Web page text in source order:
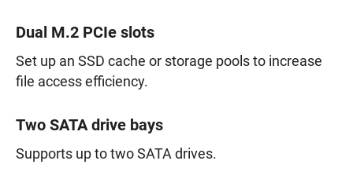
Dual M.2 PCIe slots
Set up an SSD cache or storage pools to increase
file access efficiency.
Two SATA drive bays
Supports up to two SATA drives.